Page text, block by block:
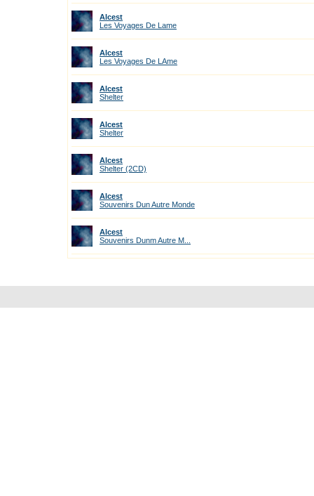
Alcest
Les Voyages De Lame
Alcest
Les Voyages De LAme
Alcest
Shelter
Alcest
Shelter
Alcest
Shelter (2CD)
Alcest
Souvenirs Dun Autre Monde
Alcest
Souvenirs Dunm Autre M...